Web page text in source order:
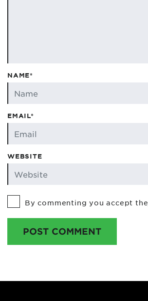
NAME*
EMAIL*
WEBSITE
By commenting you accept the
POST COMMENT